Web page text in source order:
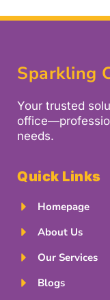
Sparkling
Your trusted
needs.
Quick Links
Homepage
About Us
Our Services
Blogs